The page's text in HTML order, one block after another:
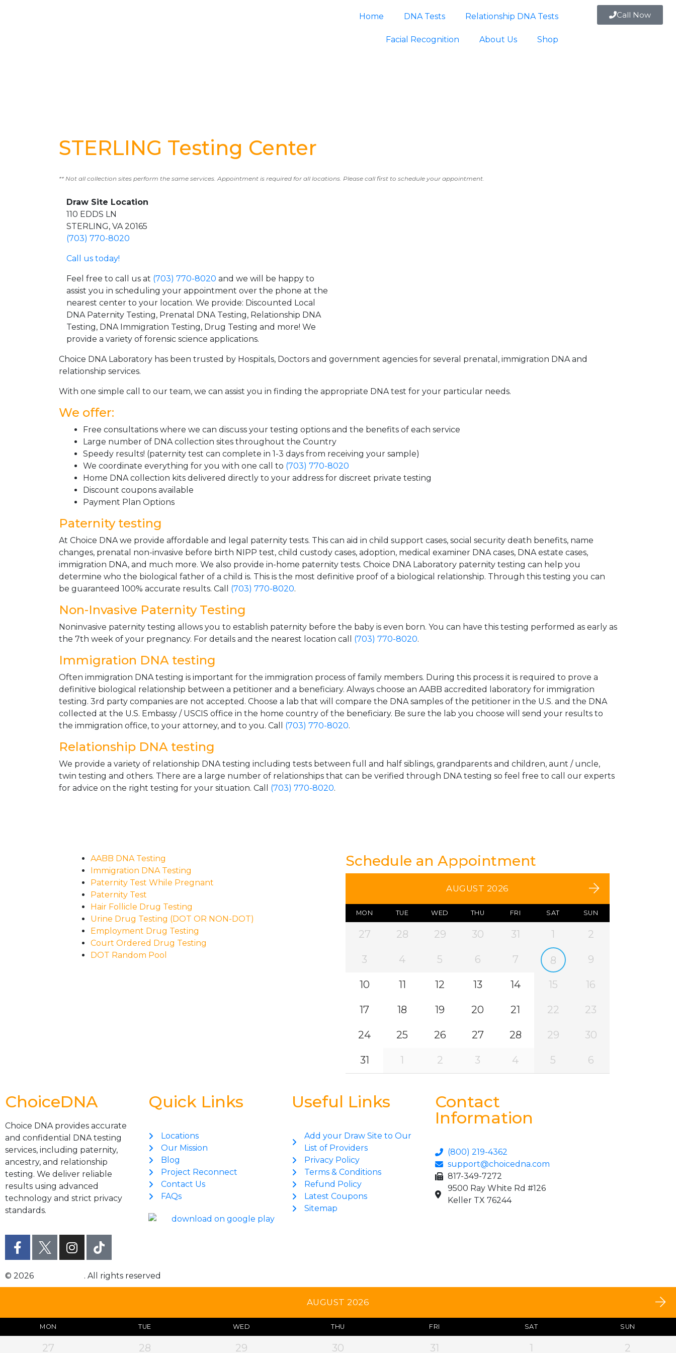
Call Now
Home DNA Tests Relationship DNA Tests
Facial Recognition About Us Shop
STERLING Testing Center
** Not all collection sites perform the same services. Appointment is required for all locations. Please call first to schedule your appointment.
Draw Site Location
110 EDDS LN
STERLING, VA 20165
(703) 770-8020
Call us today!
Feel free to call us at (703) 770-8020 and we will be happy to
assist you in scheduling your appointment over the phone at the
nearest center to your location. We provide: Discounted Local
DNA Paternity Testing, Prenatal DNA Testing, Relationship DNA
Testing, DNA Immigration Testing, Drug Testing and more! We
provide a variety of forensic science applications.
Choice DNA Laboratory has been trusted by Hospitals, Doctors and government agencies for several prenatal, immigration DNA and
relationship services.
With one simple call to our team, we can assist you in finding the appropriate DNA test for your particular needs.
We offer:
Free consultations where we can discuss your testing options and the benefits of each service
Large number of DNA collection sites throughout the Country
Speedy results! (paternity test can complete in 1-3 days from receiving your sample)
We coordinate everything for you with one call to (703) 770-8020
Home DNA collection kits delivered directly to your address for discreet private testing
Discount coupons available
Payment Plan Options
Paternity testing
At Choice DNA we provide affordable and legal paternity tests. This can aid in child support cases, social security death benefits, name
changes, prenatal non-invasive before birth NIPP test, child custody cases, adoption, medical examiner DNA cases, DNA estate cases,
immigration DNA, and much more. We also provide in-home paternity tests. Choice DNA Laboratory paternity testing can help you
determine who the biological father of a child is. This is the most definitive proof of a biological relationship. Through this testing you can
be guaranteed 100% accurate results. Call (703) 770-8020.
Non-Invasive Paternity Testing
Noninvasive paternity testing allows you to establish paternity before the baby is even born. You can have this testing performed as early as
the 7th week of your pregnancy. For details and the nearest location call (703) 770-8020.
Immigration DNA testing
Often immigration DNA testing is important for the immigration process of family members. During this process it is required to prove a
definitive biological relationship between a petitioner and a beneficiary. Always choose an AABB accredited laboratory for immigration
testing. 3rd party companies are not accepted. Choose a lab that will compare the DNA samples of the petitioner in the U.S. and the DNA
collected at the U.S. Embassy / USCIS office in the home country of the beneficiary. Be sure the lab you choose will send your results to
the immigration office, to your attorney, and to you. Call (703) 770-8020.
Relationship DNA testing
We provide a variety of relationship DNA testing including tests between full and half siblings, grandparents and children, aunt / uncle,
twin testing and others. There are a large number of relationships that can be verified through DNA testing so feel free to call our experts
for advice on the right testing for your situation. Call (703) 770-8020.
AABB DNA Testing
Immigration DNA Testing
Paternity Test While Pregnant
Paternity Test
Hair Follicle Drug Testing
Urine Drug Testing (DOT OR NON-DOT)
Employment Drug Testing
Court Ordered Drug Testing
DOT Random Pool
Schedule an Appointment
AUGUST 2026
MON TUE WED THU FRI SAT SUN
27 28 29 30 31 1 2
3 4 5 6 7 8 9
10 11 12 13 14 15 16
17 18 19 20 21 22 23
24 25 26 27 28 29 30
31 1 2 3 4 5 6
ChoiceDNA
Choice DNA provides accurate
and confidential DNA testing
services, including paternity,
ancestry, and relationship
testing. We deliver reliable
results using advanced
technology and strict privacy
standards.
Quick Links
Locations
Our Mission
Blog
Project Reconnect
Contact Us
FAQs
Useful Links
Add your Draw Site to Our
List of Providers
Privacy Policy
Terms & Conditions
Refund Policy
Latest Coupons
Sitemap
Contact
Information
(800) 219-4362
support@choicedna.com
817-349-7272
9500 Ray White Rd #126
Keller TX 76244
© 2026 . All rights reserved
AUGUST 2026
MON TUE WED THU FRI SAT SUN
27 28 29 30 31 1 2